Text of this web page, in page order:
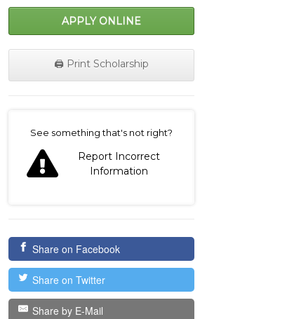
APPLY ONLINE
🖨️ Print Scholarship
See something that's not right?
Report Incorrect
Information
Share on Facebook
Share on Twitter
Share by E-Mail